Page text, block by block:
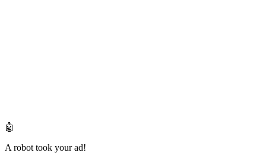
🤖
A robot took your ad!